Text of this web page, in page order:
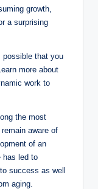
growth,
a surprising
possible that you
more about
work to
the most
aware of
of an
has led to
success as well
aging.